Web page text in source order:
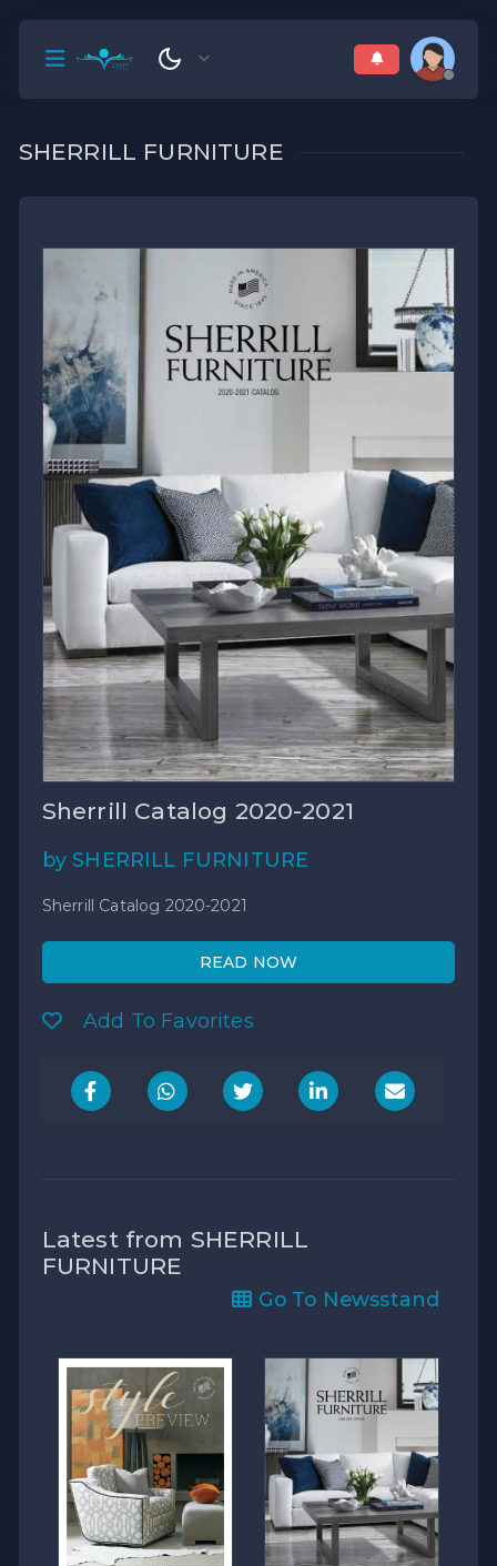
SHERRILL FURNITURE
Sherrill Catalog 2020-2021
by SHERRILL FURNITURE
Sherrill Catalog 2020-2021
READ NOW
Add To Favorites
Latest from SHERRILL
FURNITURE
Go To Newsstand